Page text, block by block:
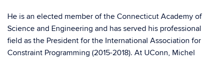
He is an elected member of the Connecticut Academy of
Science and Engineering and has served his professional
field as the President for the International Association for
Constraint Programming (2015-2018). At UConn, Michel